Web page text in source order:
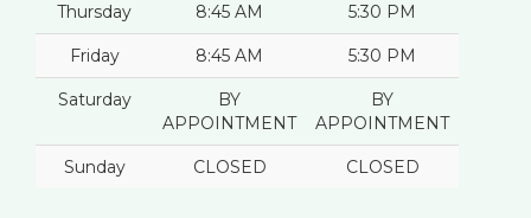
Thursday 8:45 AM 5:30 PM
Friday 8:45 AM 5:30 PM
Saturday
BY
APPOINTMENT
BY
APPOINTMENT
Sunday CLOSED CLOSED